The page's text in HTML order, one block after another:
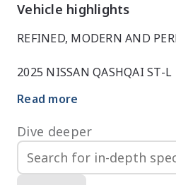
Vehicle highlights
REFINED, MODERN AND
2025 NISSAN QASHQAI ST-
This 2025 Nissan Qashqai
design, advanced
offers exceptional value
SUV.
Read more
Dive deeper